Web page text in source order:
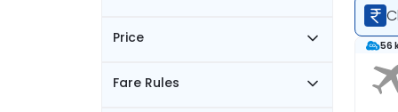
Price
Fare Rules
56